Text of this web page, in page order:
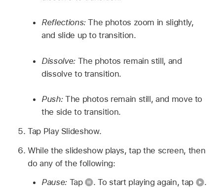
Reflections:The photos zoom in slightly,
and slide up to transition.
Dissolve: The photos remain still, and
dissolve to transition.
Push: The photos remain still, and move to
the side to transition.
Tap Play Slideshow.
While the slideshow plays, tap the screen, then
do any of the following:
Pause: Tap .To start playing again, tap .